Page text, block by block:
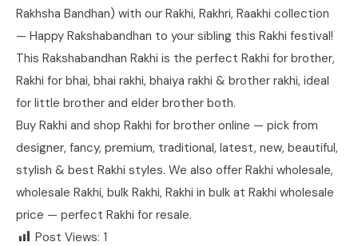
Rakhsha Bandhan) with our Rakhi, Rakhri, Raakhi collection
— Happy Rakshabandhan to your sibling this Rakhi festival!
This Rakshabandhan Rakhi is the perfect Rakhi for brother,
Rakhi for bhai, bhai rakhi, bhaiya rakhi & brother rakhi, ideal
for little brother and elder brother both.
Buy Rakhi and shop Rakhi for brother online — pick from
designer, fancy, premium, traditional, latest, new, beautiful,
stylish & best Rakhi styles. We also offer Rakhi wholesale,
wholesale Rakhi, bulk Rakhi, Rakhi in bulk at Rakhi wholesale
price — perfect Rakhi for resale.
Post Views: 1